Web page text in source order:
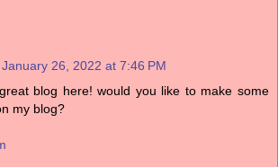
January 26, 2022 at 7:46 PM
blog here! would you like to make some
my blog?